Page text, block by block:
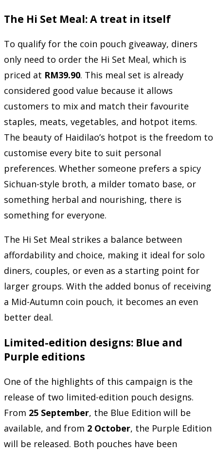
The Hi Set Meal: A treat in itself
To qualify for the coin pouch giveaway, diners
only need to order the Hi Set Meal, which is
priced at RM39.90. This meal set is already
considered good value because it allows
customers to mix and match their favourite
staples, meats, vegetables, and hotpot items.
The beauty of Haidilao’s hotpot is the freedom to
customise every bite to suit personal
preferences. Whether someone prefers a spicy
Sichuan-style broth, a milder tomato base, or
something herbal and nourishing, there is
something for everyone.
The Hi Set Meal strikes a balance between
affordability and choice, making it ideal for solo
diners, couples, or even as a starting point for
larger groups. With the added bonus of receiving
a Mid-Autumn coin pouch, it becomes an even
better deal.
Limited-edition designs: Blue and
Purple editions
One of the highlights of this campaign is the
release of two limited-edition pouch designs.
From 25 September, the Blue Edition will be
available, and from 2 October, the Purple Edition
will be released. Both pouches have been